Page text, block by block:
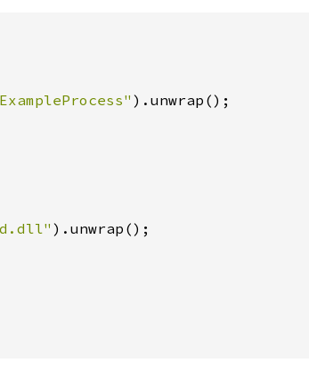
).unwrap();
).unwrap();